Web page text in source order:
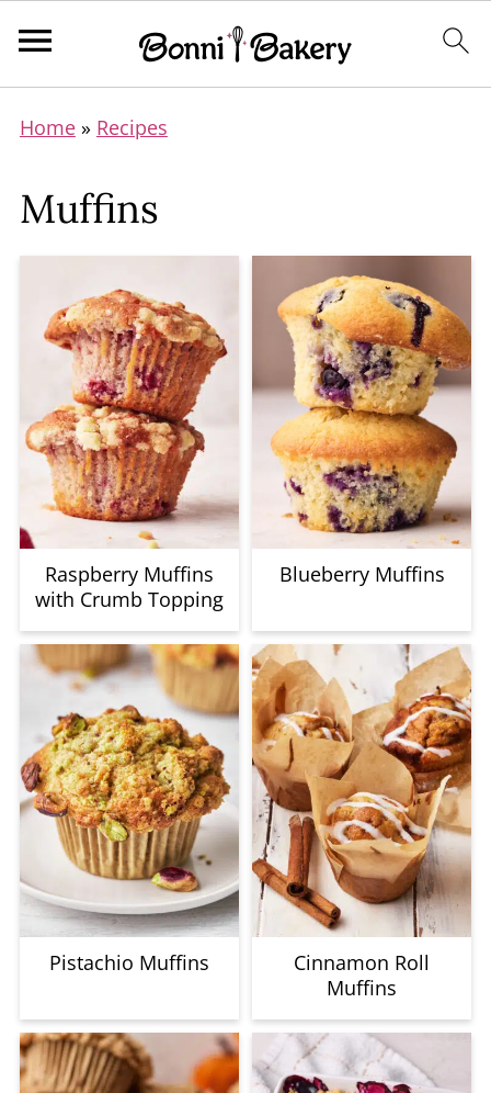
Home» Recipes
Muffins
Raspberry Muffins
with Crumb Topping
Blueberry Muffins
Pistachio Muffins
Cinnamon Roll
Muffins